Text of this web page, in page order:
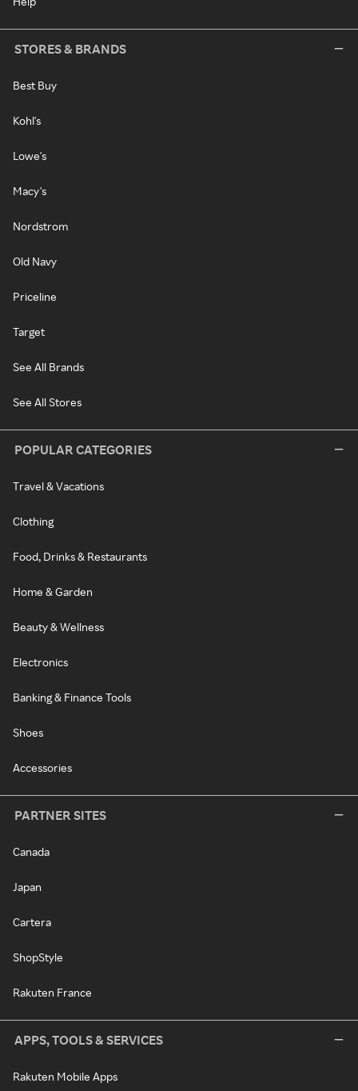
STORES & BRANDS
Best Buy
Kohl's
Lowe's
Macy's
Nordstrom
Old Navy
Priceline
Target
See All Brands
See All Stores
POPULAR CATEGORIES
Travel & Vacations
Clothing
Food, Drinks & Restaurants
Home & Garden
Beauty & Wellness
Electronics
Banking & Finance Tools
Shoes
Accessories
PARTNER SITES
Canada
Japan
Cartera
ShopStyle
Rakuten France
APPS, TOOLS & SERVICES
Rakuten Mobile Apps